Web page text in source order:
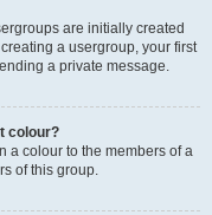
are initially created
a usergroup, your first
a private message.
colour?
a colour to the members of a
of this group.